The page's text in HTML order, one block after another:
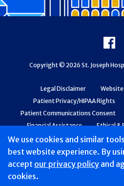
We use cookies and similar
best website experience. By
accept our privacy policy and
cookies.
Legal Disclaimer
Patient Privacy/HIPAA Rights
Patient Communications Consent
Financial Assistance
Ethical &
Web Accessibility
Patient
Copyright © 2026 St. Joseph